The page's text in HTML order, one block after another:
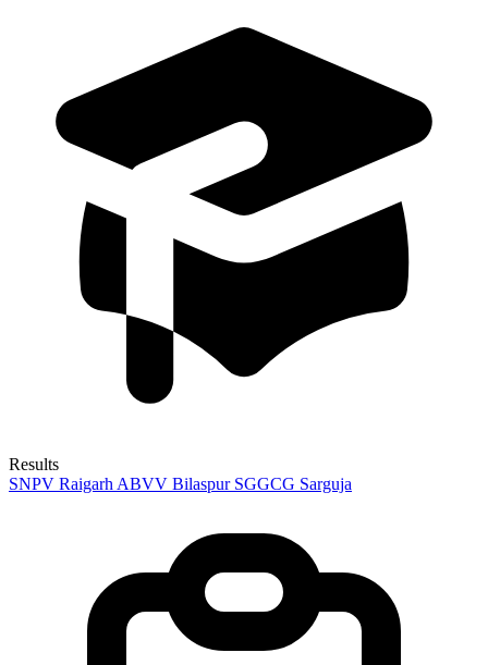
Results
SNPV Raigarh ABVV Bilaspur SGGCG Sarguja